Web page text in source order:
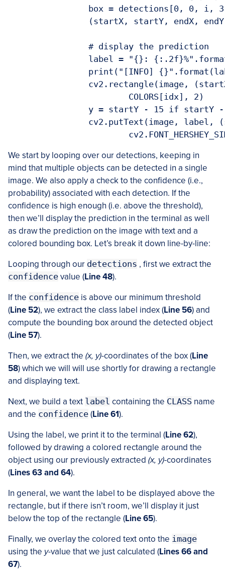
We start by looping over our detections, keeping in
mind that multiple objects can be detected in a single
image. We also apply a check to the confidence (i.e.,
probability) associated with each detection. If the
confidence is high enough (i.e. above the threshold),
then we’ll display the prediction in the terminal as well
as draw the prediction on the image with text and a
colored bounding box. Let’s break it down line-by-line:
Looping through our detections , first we extract the
confidence value (Line 48).
If the confidence is above our minimum threshold
(Line 52), we extract the class label index (Line 56) and
compute the bounding box around the detected object
(Line 57).
Then, we extract the (x, y)-coordinates of the box (Line
58) which we will will use shortly for drawing a rectangle
and displaying text.
Next, we build a text label containing the CLASS name
and the confidence (Line 61).
Using the label, we print it to the terminal (Line 62),
followed by drawing a colored rectangle around the
object using our previously extracted (x, y)-coordinates
(Lines 63 and 64).
In general, we want the label to be displayed above the
rectangle, but if there isn’t room, we’ll display it just
below the top of the rectangle (Line 65).
Finally, we overlay the colored text onto the image
using the y-value that we just calculated (Lines 66 and
67).